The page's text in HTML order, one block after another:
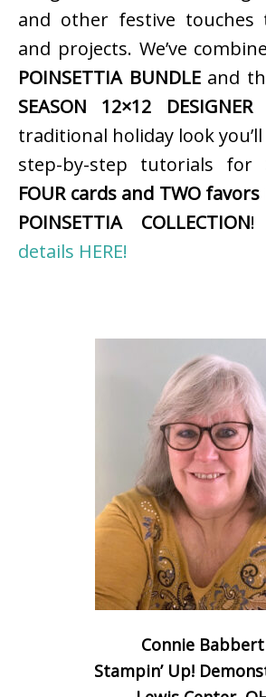
and other festive touches
and projects. We’ve
POINSETTIA BUNDLEand
SEASON 12×12 DESIGNER
traditional holiday look you’ll
step-by-step tutorials for
FOUR cards and TWO favors
POINSETTIA COLLECTION
details HERE!
Connie Babbert
Stampin’ Up!